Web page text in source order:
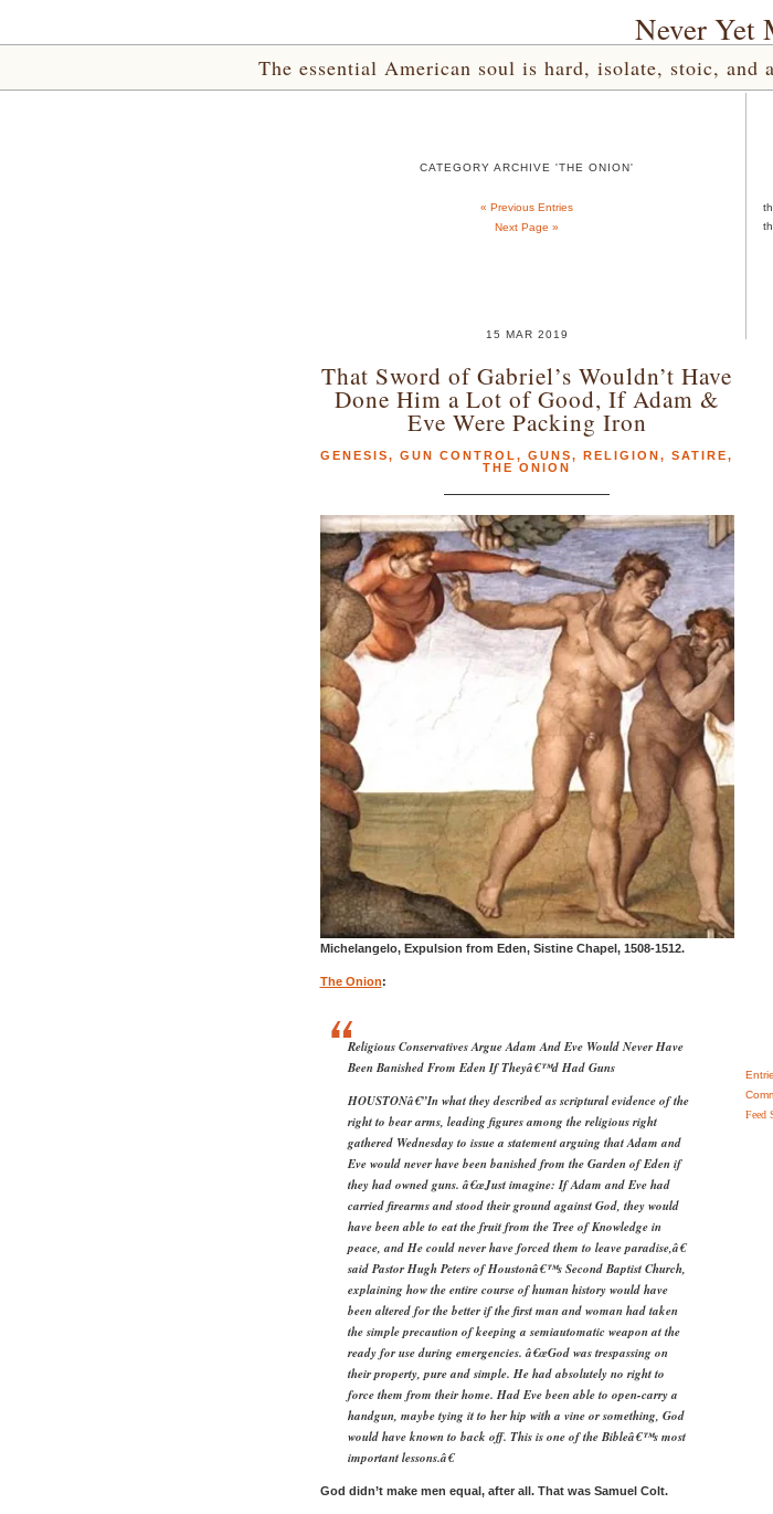
Never Yet
The essential American soul is hard, isolate, stoic,
CATEGORY ARCHIVE 'THE ONION'
« Previous Entries
Next Page »
15 MAR 2019
That Sword of Gabriel’s Wouldn’t Have
Done Him a Lot of Good, If Adam &
Eve Were Packing Iron
GENESIS, GUN CONTROL , GUNS, RELIGION, SATIRE,
THE ONION
Michelangelo, Expulsion from Eden, Sistine Chapel, 1508-1512.
The Onion:
Religious Conservatives Argue Adam And Eve Would Never Have
Been Banished From Eden If Theyâ€™d Had Guns
HOUSTONâ€”In what they described as scriptural evidence of the
right to bear arms, leading figures among the religious right
gathered Wednesday to issue a statement arguing that Adam and
Eve would never have been banished from the Garden of Eden if
they had owned guns. â€œJust imagine: If Adam and Eve had
carried firearms and stood their ground against God, they would
have been able to eat the fruit from the Tree of Knowledge in
peace, and He could never have forced them to leave paradise,â€
said Pastor Hugh Peters of Houstonâ€™s Second Baptist Church,
explaining how the entire course of human history would have
been altered for the better if the first man and woman had taken
the simple precaution of keeping a semiautomatic weapon at the
ready for use during emergencies. â€œGod was trespassing on
their property, pure and simple. He had absolutely no right to
force them from their home. Had Eve been able to open-carry a
handgun, maybe tying it to her hip with a vine or something, God
would have known to back off. This is one of the Bibleâ€™s most
important lessons.â€
God didn’t make men equal, after all. That was Samuel Colt.
Feed